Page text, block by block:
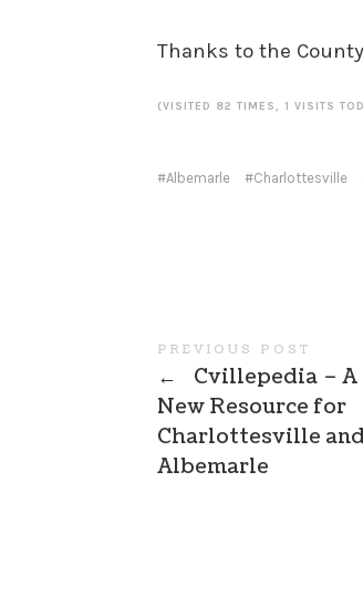
Thanks to the
(VISITED 82 TIMES, 1 VISITS
Albemarle Charlottesville
PREVIOUS POST
←
Cvillepedia – A
New Resource for
Charlottesville and
Albemarle